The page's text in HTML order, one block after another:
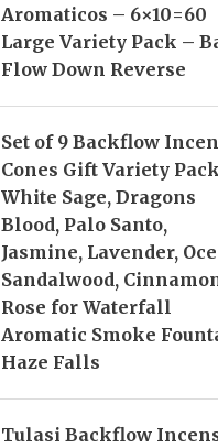
Aromaticos – 6×10=60
Large Variety Pack –
Flow Down Reverse
Set of 9 Backflow
Cones Gift Variety
White Sage, Dragons
Blood, Palo Santo,
Jasmine, Lavender,
Sandalwood,
Rose for Waterfall
Aromatic Smoke
Haze Falls
Tulasi Backflow